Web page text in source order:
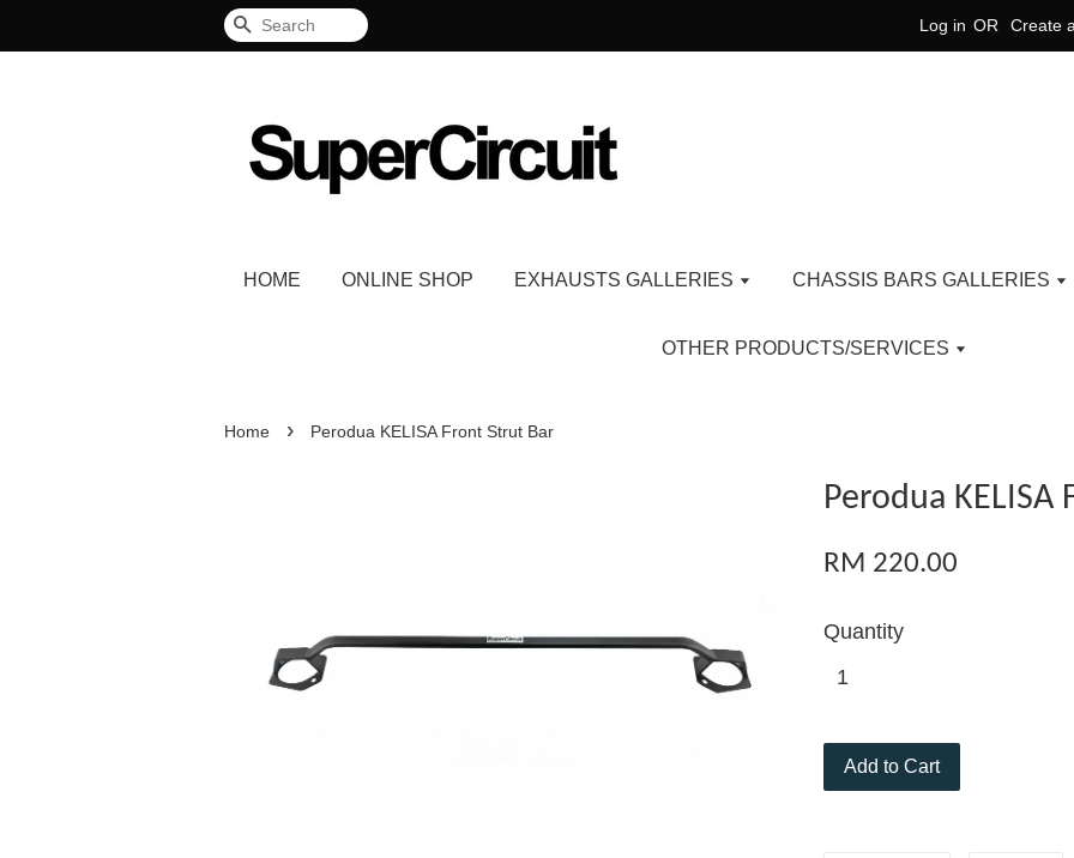
Search Log in OR Create
HOME ONLINE SHOP EXHAUSTS GALLERIES CHASSIS BARS GALLERIES
OTHER PRODUCTS/SERVICES
Home › Perodua KELISA Front Strut Bar
Perodua
RM 220.00
Quantity
Add to Cart